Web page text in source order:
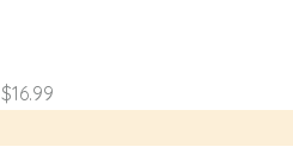
$16.99